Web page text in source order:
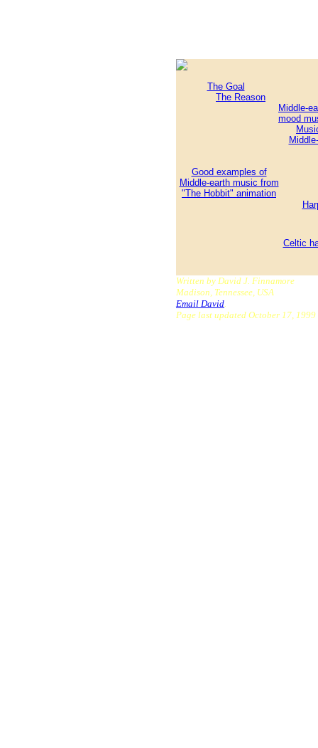
The Goal
The Reason
Middle-
mood
Good examples of
Middle-earth music from
"The Hobbit" animation
Celtic
Written by David J. Finnamore
Madison, Tennessee, USA
Email David.
Page last updated October 17, 1999